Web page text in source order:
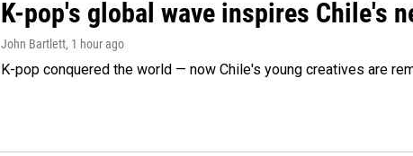
K-pop's global wave inspires Chile's
John Bartlett, 1 hour ago
K-pop conquered the world — now Chile's young creatives are